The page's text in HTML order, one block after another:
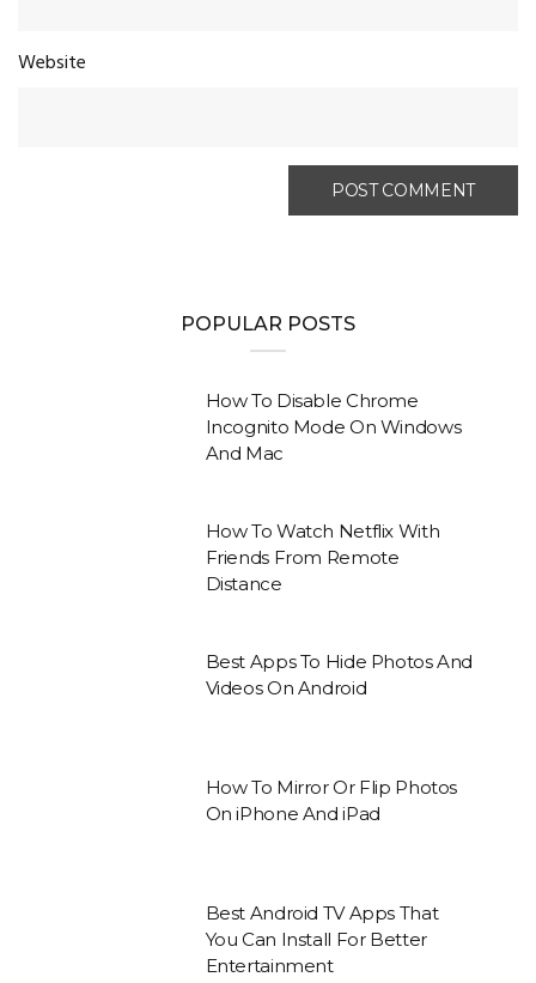
Website
POPULAR POSTS
How To Disable Chrome
Incognito Mode On Windows
And Mac
How To Watch Netflix With
Friends From Remote
Distance
Best Apps To Hide Photos And
Videos On Android
How To Mirror Or Flip Photos
On iPhone And iPad
Best Android TV Apps That
You Can Install For Better
Entertainment